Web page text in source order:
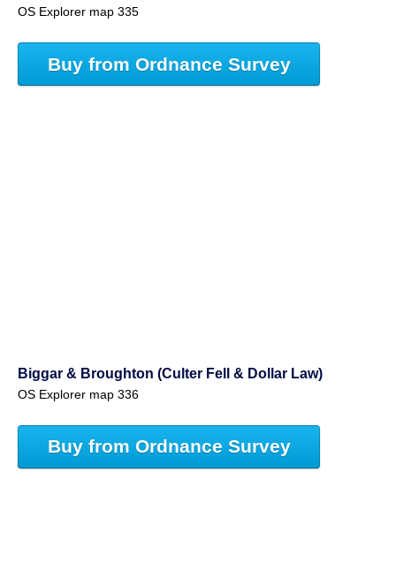
OS Explorer map 335
Buy from Ordnance Survey
Biggar & Broughton (Culter Fell & Dollar Law)
OS Explorer map 336
Buy from Ordnance Survey